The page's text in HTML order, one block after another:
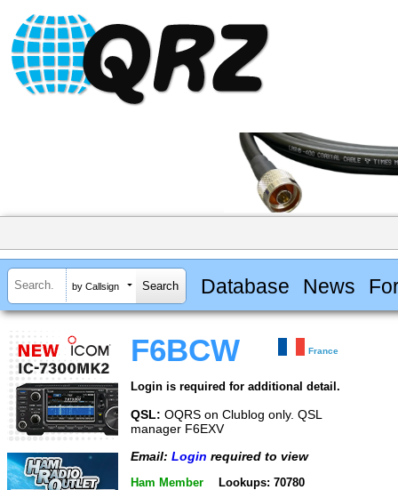
by Callsign Database News
F6BCW France
Login is required for additional detail.
QSL: OQRS on Clublog only. QSL
manager F6EXV
Email: Login required to view
Ham Member Lookups: 70780